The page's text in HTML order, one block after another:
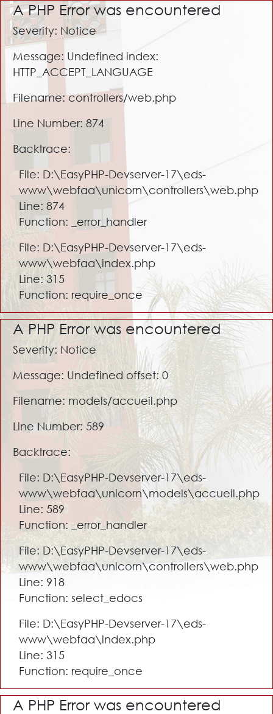
A PHP Error was encountered
Severity: Notice
Message: Undefined index:
HTTP_ACCEPT_LANGUAGE
Filename: controllers/web.php
Line Number: 874
Backtrace:
File: D:\EasyPHP-Devserver-17\eds-
www\webfaa\unicorn\controllers\web.php
Line: 874
Function: _error_handler
File: D:\EasyPHP-Devserver-17\eds-
www\webfaa\index.php
Line: 315
Function: require_once
A PHP Error was encountered
Severity: Notice
Message: Undefined offset: 0
Filename: models/accueil.php
Line Number: 589
Backtrace:
File: D:\EasyPHP-Devserver-17\eds-
www\webfaa\unicorn\models\accueil.php
Line: 589
Function: _error_handler
File: D:\EasyPHP-Devserver-17\eds-
www\webfaa\unicorn\controllers\web.php
Line: 918
Function: select_edocs
File: D:\EasyPHP-Devserver-17\eds-
www\webfaa\index.php
Line: 315
Function: require_once
A PHP Error was encountered